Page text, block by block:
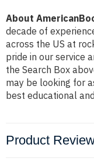
About
decade of
across the US at
pride in our service
the Search Box
may be looking for
best educational
Product